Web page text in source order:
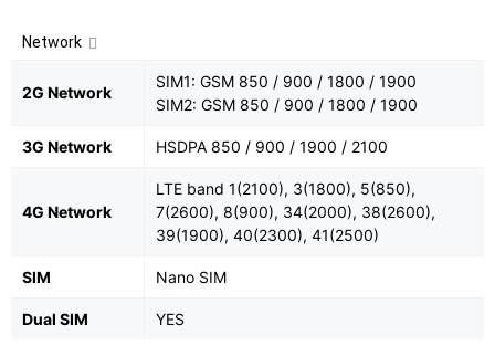
Network
2G Network
SIM1: GSM 850 / 900 / 1800 / 1900
SIM2: GSM 850 / 900 / 1800 / 1900
3G Network HSDPA 850 / 900 / 1900 / 2100
4G Network
LTE band 1(2100), 3(1800), 5(850),
7(2600), 8(900), 34(2000), 38(2600),
39(1900), 40(2300), 41(2500)
SIM Nano SIM
Dual SIM YES